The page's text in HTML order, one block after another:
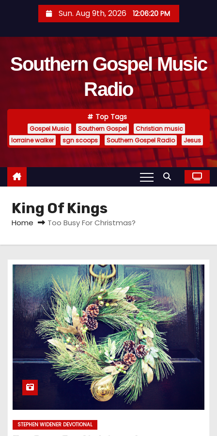
t
Sun. Aug 9th, 2026 12:06:20 PM
Southern Gospel Music
Radio
Top Tags
Gospel Music Southern Gospel
Christian music
lorraine walker
sgn scoops Southern Gospel Radio Jesus
King Of Kings
Home Too Busy For Christmas?
STEPHEN WIDENER DEVOTIONAL